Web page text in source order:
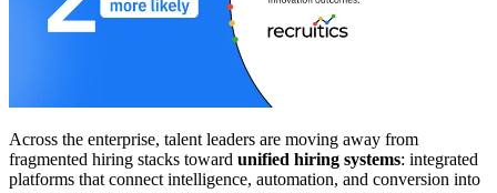
Across the enterprise, talent leaders are moving away from
fragmented hiring stacks toward unified hiring systems: integrated
platforms that connect intelligence, automation, and conversion into